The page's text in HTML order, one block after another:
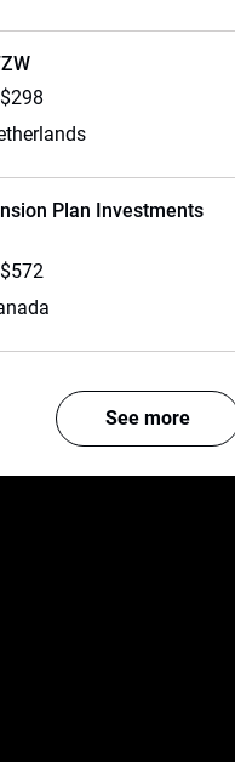
Plan Investments
See more